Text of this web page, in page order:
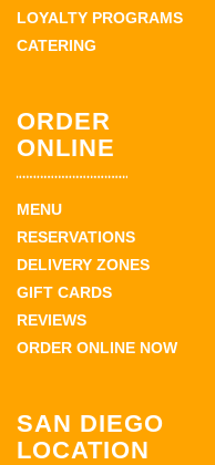
LOYALTY PROGRAMS
CATERING
ORDER
ONLINE
MENU
RESERVATIONS
DELIVERY ZONES
GIFT CARDS
REVIEWS
ORDER ONLINE NOW
SAN DIEGO
LOCATION